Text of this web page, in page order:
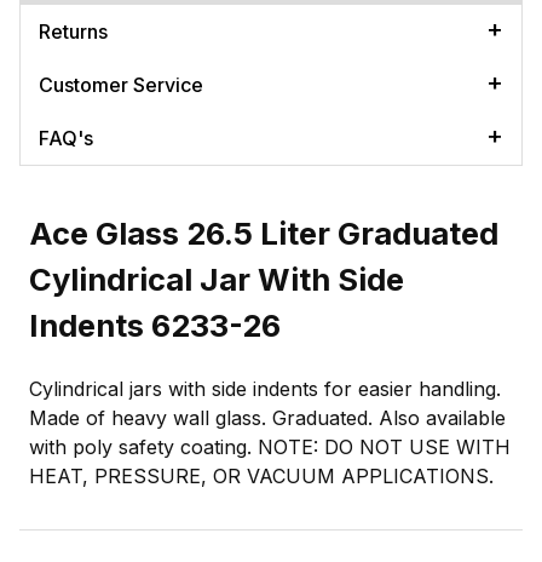
Returns
Customer Service
FAQ's
Ace Glass 26.5 Liter Graduated
Cylindrical Jar With Side
Indents 6233-26
Cylindrical jars with side indents for easier handling.
Made of heavy wall glass. Graduated. Also available
with poly safety coating. NOTE: DO NOT USE WITH
HEAT, PRESSURE, OR VACUUM APPLICATIONS.